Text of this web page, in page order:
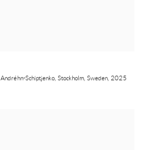
Andréhn-Schiptjenko, Stockholm, Sweden, 2025